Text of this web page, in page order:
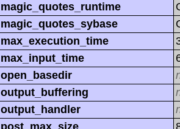
magic_quotes_runtime
magic_quotes_sybase
max_execution_time
max_input_time
open_basedir
output_buffering
output_handler